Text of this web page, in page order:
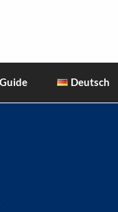
Deutsch